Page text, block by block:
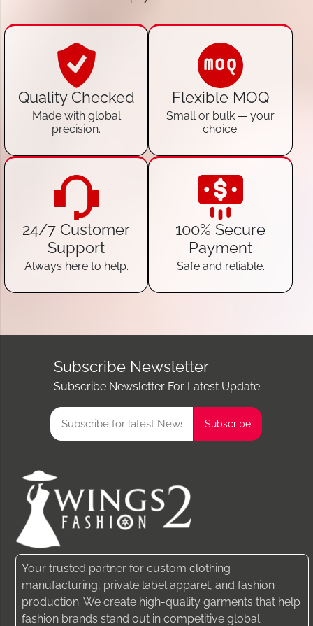
Quality Checked
Made with global
precision.
Flexible MOQ
Small or bulk — your
choice.
24/7 Customer
Support
Always here to help.
100% Secure
Payment
Safe and reliable.
Subscribe Newsletter
Subscribe Newsletter For Latest Update
Your trusted partner for custom clothing
manufacturing, private label apparel, and fashion
production. We create high-quality garments that help
fashion brands stand out in competitive global